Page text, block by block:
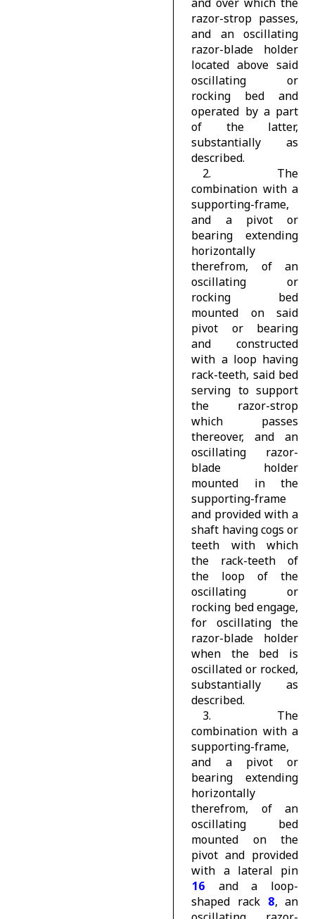
razor-strop passes,
and an oscillating
razor-blade holder
located above said
oscillating or
rocking bed and
operated by a part
of the latter,
substantially as
described.
2. The
combination with a
supporting-frame,
and a pivot or
bearing extending
horizontally
therefrom, of an
oscillating or
rocking bed
mounted on said
pivot or bearing
and constructed
with a loop having
rack-teeth, said bed
serving to support
the razor-strop
which passes
thereover, and an
oscillating razor-
blade holder
mounted in the
supporting-frame
and provided with a
shaft having cogs or
teeth with which
the rack-teeth of
the loop of the
oscillating or
rocking bed engage,
for oscillating the
razor-blade holder
when the bed is
oscillated or rocked,
substantially as
described.
3. The
combination with a
supporting-frame,
and a pivot or
bearing extending
horizontally
therefrom, of an
oscillating bed
mounted on the
pivot and provided
with a lateral pin
16 and a loop-
shaped rack 8, an